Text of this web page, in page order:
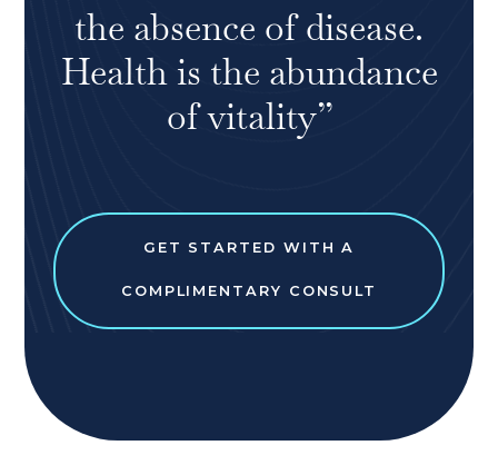
the absence of disease.
Health is the abundance
of vitality”
GET STARTED WITH A
COMPLIMENTARY CONSULT